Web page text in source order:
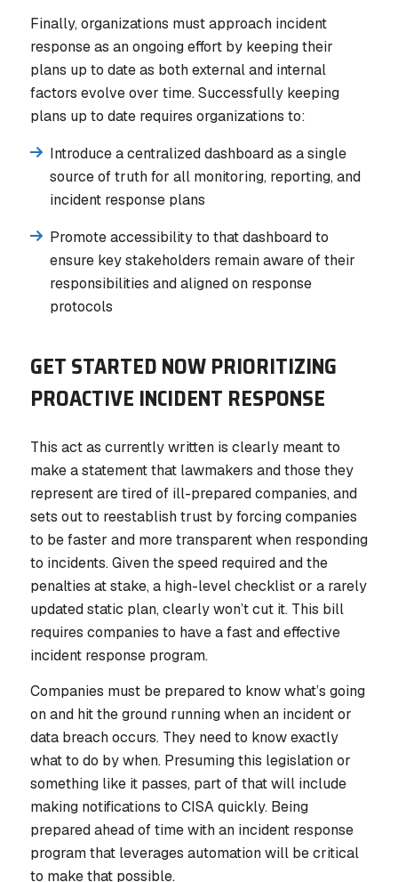
Finally, organizations must approach incident
response as an ongoing effort by keeping their
plans up to date as both external and internal
factors evolve over time. Successfully keeping
plans up to date requires organizations to:
Introduce a centralized dashboard as a single
source of truth for all monitoring, reporting, and
incident response plans
Promote accessibility to that dashboard to
ensure key stakeholders remain aware of their
responsibilities and aligned on response
protocols
GET STARTED NOW PRIORITIZING
PROACTIVE INCIDENT RESPONSE
This act as currently written is clearly meant to
make a statement that lawmakers and those they
represent are tired of ill-prepared companies, and
sets out to reestablish trust by forcing companies
to be faster and more transparent when responding
to incidents. Given the speed required and the
penalties at stake, a high-level checklist or a rarely
updated static plan, clearly won’t cut it. This bill
requires companies to have a fast and effective
incident response program.
Companies must be prepared to know what’s going
on and hit the ground running when an incident or
data breach occurs. They need to know exactly
what to do by when. Presuming this legislation or
something like it passes, part of that will include
making notifications to CISA quickly. Being
prepared ahead of time with an incident response
program that leverages automation will be critical
to make that possible.